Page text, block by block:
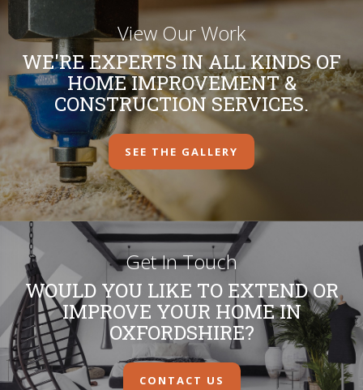
View Our Work
WE'RE EXPERTS IN ALL KINDS OF
HOME IMPROVEMENT &
CONSTRUCTION SERVICES.
SEE THE GALLERY
Get In Touch
WOULD YOU LIKE TO EXTEND OR
IMPROVE YOUR HOME IN
OXFORDSHIRE?
CONTACT US